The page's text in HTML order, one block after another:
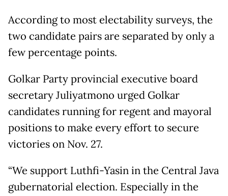
According to most electability surveys, the
two candidate pairs are separated by only a
few percentage points.
Golkar Party provincial executive board
secretary Juliyatmono urged Golkar
candidates running for regent and mayoral
positions to make every effort to secure
victories on Nov. 27.
“We support Luthfi-Yasin in the Central Java
gubernatorial election. Especially in the